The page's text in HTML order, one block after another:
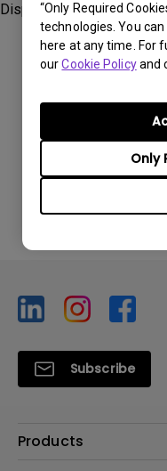
“Only Required
technologies. You
here at any time. For
ourCookie Policyand
Only
Display ColorTalk
Was this
Subscribe
Products